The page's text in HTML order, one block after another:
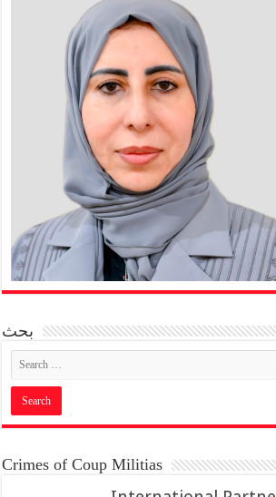
بحث
Crimes of Coup Militias